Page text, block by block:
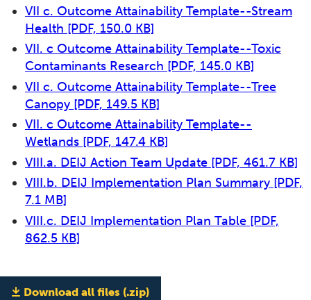
VII c. Outcome Attainability Template--Stream
Health [PDF, 150.0 KB]
VII. c Outcome Attainability Template--Toxic
Contaminants Research [PDF, 145.0 KB]
VII c. Outcome Attainability Template--Tree
Canopy [PDF, 149.5 KB]
VII. c Outcome Attainability Template--
Wetlands [PDF, 147.4 KB]
VIII.a. DEIJ Action Team Update [PDF, 461.7 KB]
VIII.b. DEIJ Implementation Plan Summary [PDF,
7.1 MB]
VIII.c. DEIJ Implementation Plan Table [PDF,
862.5 KB]
Download all files (.zip)